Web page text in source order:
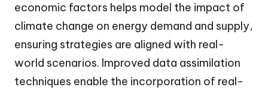
economic factors helps model the impact of
climate change on energy demand and supply,
ensuring strategies are aligned with real-
world scenarios. Improved data assimilation
techniques enable the incorporation of real-